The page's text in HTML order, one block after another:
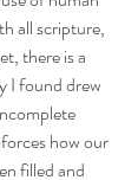
all scripture,
there is a
I found drew
how our
filled and